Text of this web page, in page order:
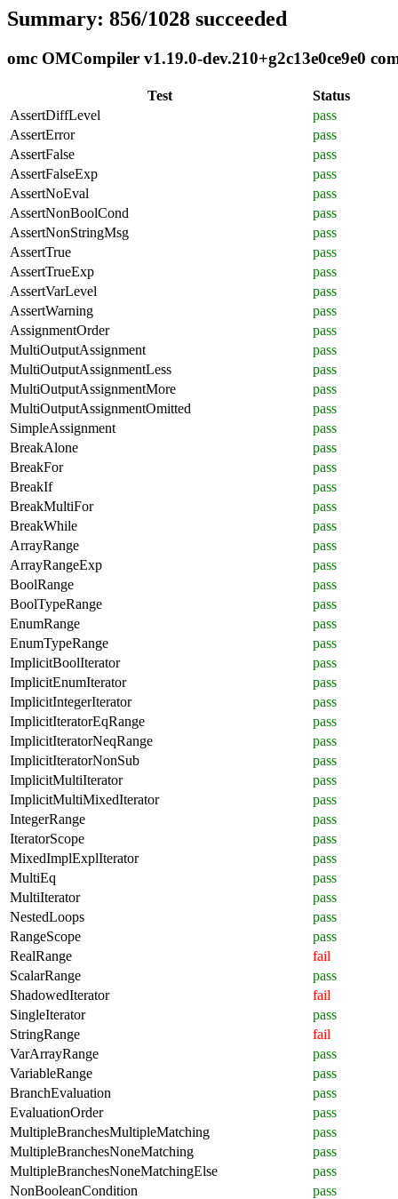
Summary: 856/1028 succeeded
omc OMCompiler v1.19.0-dev.210+g2c13e0ce9e0
Test
Status
AssertDiffLevel
pass
AssertError
pass
AssertFalse
pass
AssertFalseExp
pass
AssertNoEval
pass
AssertNonBoolCond
pass
AssertNonStringMsg
pass
AssertTrue
pass
AssertTrueExp
pass
AssertVarLevel
pass
AssertWarning
pass
AssignmentOrder
pass
MultiOutputAssignment
pass
MultiOutputAssignmentLess
pass
MultiOutputAssignmentMore
pass
MultiOutputAssignmentOmitted
pass
SimpleAssignment
pass
BreakAlone
pass
BreakFor
pass
BreakIf
pass
BreakMultiFor
pass
BreakWhile
pass
ArrayRange
pass
ArrayRangeExp
pass
BoolRange
pass
BoolTypeRange
pass
EnumRange
pass
EnumTypeRange
pass
ImplicitBoolIterator
pass
ImplicitEnumIterator
pass
ImplicitIntegerIterator
pass
ImplicitIteratorEqRange
pass
ImplicitIteratorNeqRange
pass
ImplicitIteratorNonSub
pass
ImplicitMultiIterator
pass
ImplicitMultiMixedIterator
pass
IntegerRange
pass
IteratorScope
pass
MixedImplExplIterator
pass
MultiEq
pass
MultiIterator
pass
NestedLoops
pass
RangeScope
pass
RealRange
fail
ScalarRange
pass
ShadowedIterator
fail
SingleIterator
pass
StringRange
fail
VarArrayRange
pass
VariableRange
pass
BranchEvaluation
pass
EvaluationOrder
pass
MultipleBranchesMultipleMatching
pass
MultipleBranchesNoneMatching
pass
MultipleBranchesNoneMatchingElse
pass
NonBooleanCondition
pass